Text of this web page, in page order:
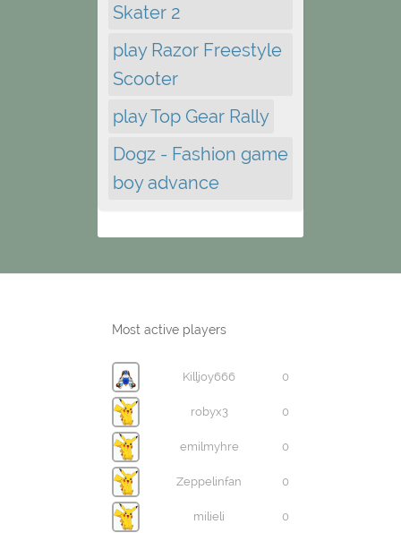
Skater 2
play Razor Freestyle
Scooter
play Top Gear Rally
Dogz - Fashion game
boy advance
Most active players
Killjoy666 0
robyx3 0
emilmyhre 0
Zeppelinfan 0
milieli 0